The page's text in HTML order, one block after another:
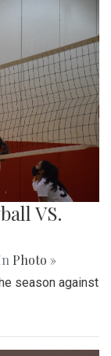
VS.
Photo »
season against